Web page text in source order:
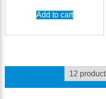
Add to cart